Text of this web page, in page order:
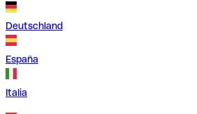
Deutschland
España
Italia